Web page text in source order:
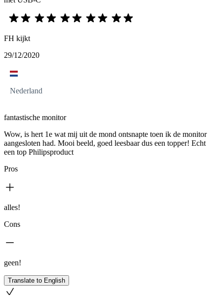
FH kijkt
29/12/2020
Nederland
fantastische monitor
Wow, is hert 1e wat mij uit de mond ontsnapte toen ik de monitor
aangesloten had. Mooi beeld, goed leesbaar dus een topper! Echt
een top Philipsproduct
Pros
alles!
Cons
geen!
Translate to English